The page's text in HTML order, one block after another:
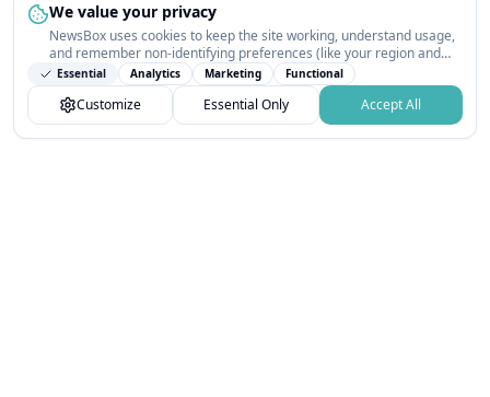
We value your privacy
NewsBox uses cookies to keep the site working, understand usage,
and remember non-identifying preferences (like your region and
interests) so the public news feed feels relevant on your next visit.
You can customize your choices or accept all.
Essential Analytics Marketing Functional
Customize Essential Only Accept All